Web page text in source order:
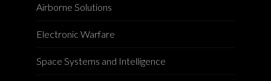
Airborne Solutions
Electronic Warfare
Space Systems and Intelligence